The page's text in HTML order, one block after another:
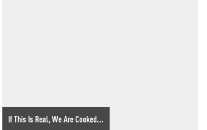
If This Is Real, We Are Cooked...